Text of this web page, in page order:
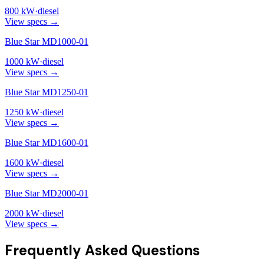
800 kW·diesel
View specs →
Blue Star MD1000-01
1000 kW·diesel
View specs →
Blue Star MD1250-01
1250 kW·diesel
View specs →
Blue Star MD1600-01
1600 kW·diesel
View specs →
Blue Star MD2000-01
2000 kW·diesel
View specs →
Frequently Asked Questions